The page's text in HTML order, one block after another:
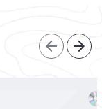
arrow_back arrow_forward